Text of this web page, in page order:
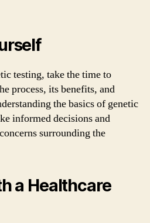
testing, take the time to
process, its benefits, and
the basics of genetic
informed decisions and
surrounding the
a Healthcare